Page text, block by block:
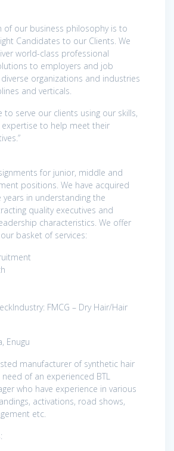
of our business philosophy is to
Candidates to our Clients. We
world-class professional
to employers and job
organizations and industries
and verticals.
to serve our clients using our skills,
expertise to help meet their
for junior, middle and
positions. We have acquired
years in understanding the
quality executives and
characteristics. We offer
basket of services:
FMCG – Dry Hair/Hair
Enugu
manufacturer of synthetic hair
of an experienced BTL
who have experience in various
activations, road shows,
etc.